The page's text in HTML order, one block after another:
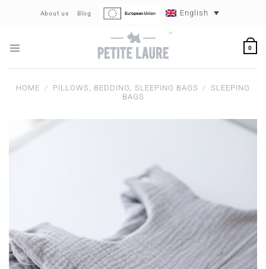
About us Blog English
0
HOME / PILLOWS, BEDDING, SLEEPING BAGS /
SLEEPING
BAGS